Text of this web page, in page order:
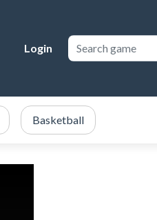
Login
Basketball